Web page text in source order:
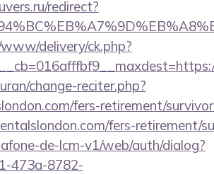
redirect?
delivery/ck.php?
change-reciter.php?
fers-retirement/
fers-retirement/
de-lcm-v1/web/auth/dialog?
473a-8782-